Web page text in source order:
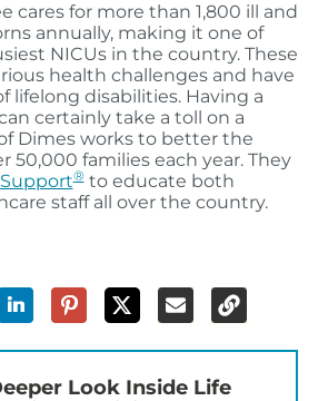
cares for more than 1,800 ill and
annually, making it one of
NICUs in the country. These
health challenges and have
lifelong disabilities. Having a
certainly take a toll on a
Dimes works to better the
50,000 families each year. They
®to educate both
staff all over the country.
Look Inside Life